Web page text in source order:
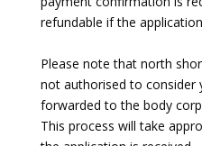
refundable if the
Please note that north
not authorised to consider
forwarded to the body
This process will take